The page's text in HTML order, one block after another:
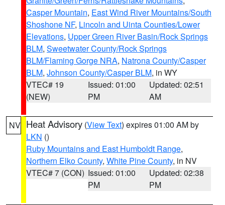
Casper Mountain, East Wind River Mountains/South
Shoshone NF, Lincoln and Uinta Counties/Lower
Elevations, Upper Green River Basin/Rock Springs
BLM, Sweetwater County/Rock Springs
BLM/Flaming Gorge NRA, Natrona County/Casper
BLM, Johnson County/Casper BLM, in WY
VTEC# 19
(NEW)
Issued: 01:00
PM
Updated: 02:51
AM
NV Heat Advisory (View Text) expires 01:00 AM by
LKN ()
Ruby Mountains and East Humboldt Range,
Northern Elko County, White Pine County, in NV
VTEC# 7 (CON) Issued: 01:00
PM
Updated: 02:38
PM